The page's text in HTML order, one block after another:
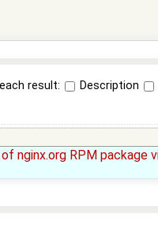
result: Description
nginx.org RPM package